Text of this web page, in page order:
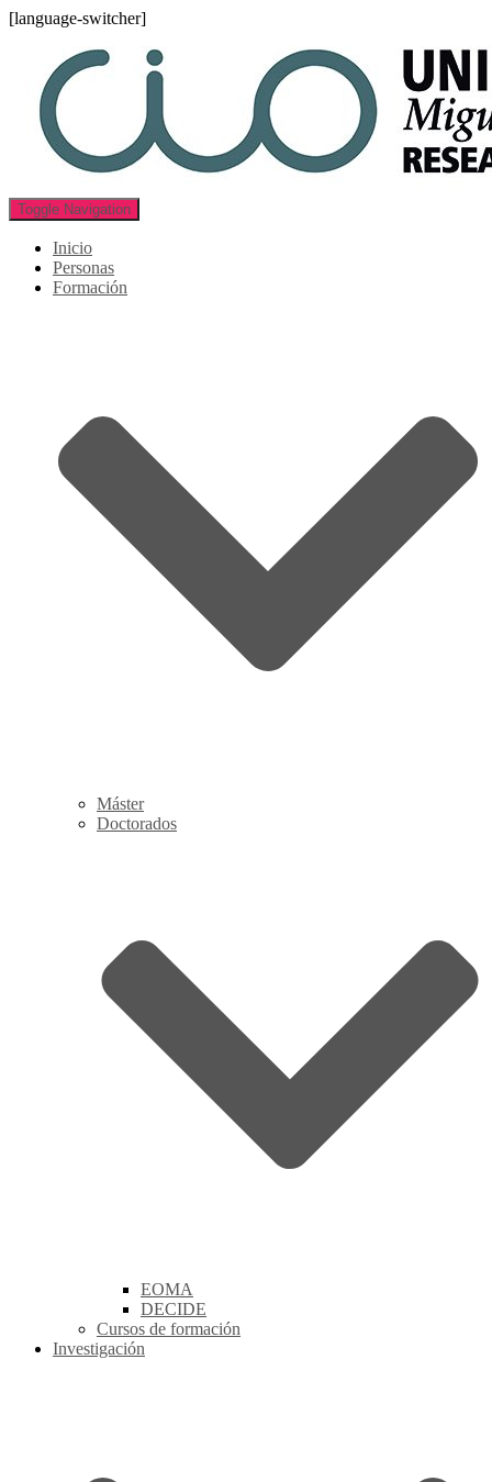
[language-switcher]
Toggle Navigation
Inicio
Personas
Formación
Máster
Doctorados
EOMA
DECIDE
Cursos de formación
Investigación